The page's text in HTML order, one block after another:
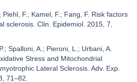
Piehl, F.; Kamel, F.; Fang, F. Risk factors
sclerosis. Clin. Epidemiol. 2015, 7,
Spalloni, A.; Pieroni, L.; Urbani, A.
Stress and Mitochondrial
Lateral Sclerosis. Adv. Exp.
71–82.